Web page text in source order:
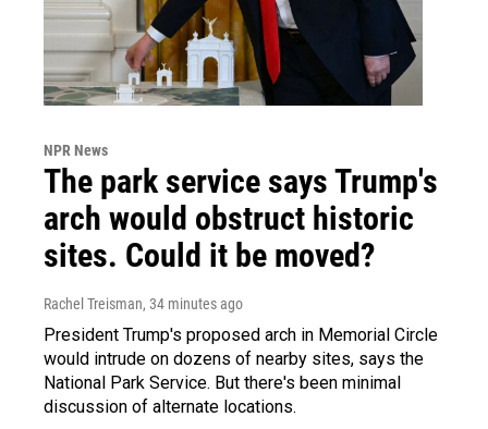
NPR News
The park service says Trump's
arch would obstruct historic
sites. Could it be moved?
Rachel Treisman, 34 minutes ago
President Trump's proposed arch in Memorial Circle
would intrude on dozens of nearby sites, says the
National Park Service. But there's been minimal
discussion of alternate locations.